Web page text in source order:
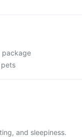
package
pets
and sleepiness.